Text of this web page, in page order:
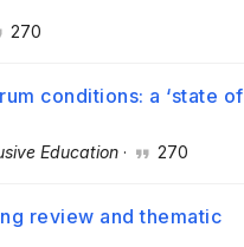
270
conditions: a ‘state of
Education · 270
review and thematic